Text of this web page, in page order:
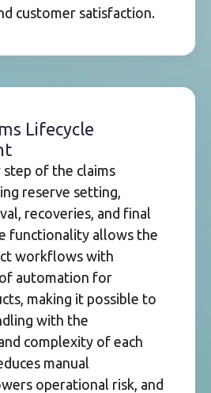
customer satisfaction.
Lifecycle
of the claims
reserve setting,
recoveries, and final
functionality allows the
workflows with
automation for
making it possible to
with the
complexity of each
manual
operational risk, and